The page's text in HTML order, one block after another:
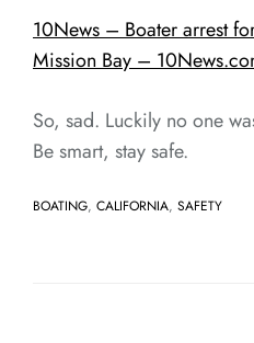
10News – Boater arrest
Mission Bay –
So, sad. Luckily no one
Be smart, stay safe.
BOATING, CALIFORNIA, SAFETY